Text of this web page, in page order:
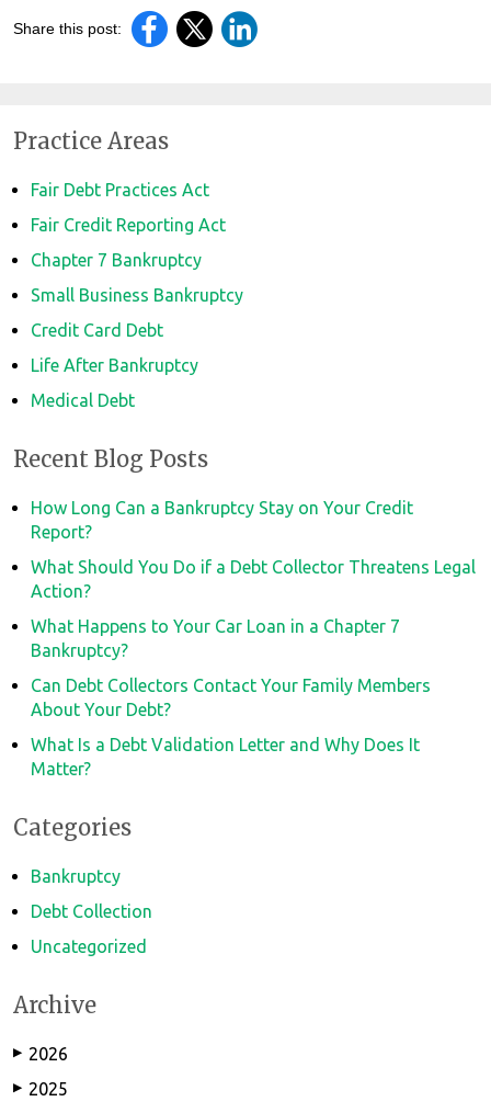
Share this post:
Practice Areas
Fair Debt Practices Act
Fair Credit Reporting Act
Chapter 7 Bankruptcy
Small Business Bankruptcy
Credit Card Debt
Life After Bankruptcy
Medical Debt
Recent Blog Posts
How Long Can a Bankruptcy Stay on Your Credit
Report?
What Should You Do if a Debt Collector Threatens Legal
Action?
What Happens to Your Car Loan in a Chapter 7
Bankruptcy?
Can Debt Collectors Contact Your Family Members
About Your Debt?
What Is a Debt Validation Letter and Why Does It
Matter?
Categories
Bankruptcy
Debt Collection
Uncategorized
Archive
▶ 2026
▶ 2025